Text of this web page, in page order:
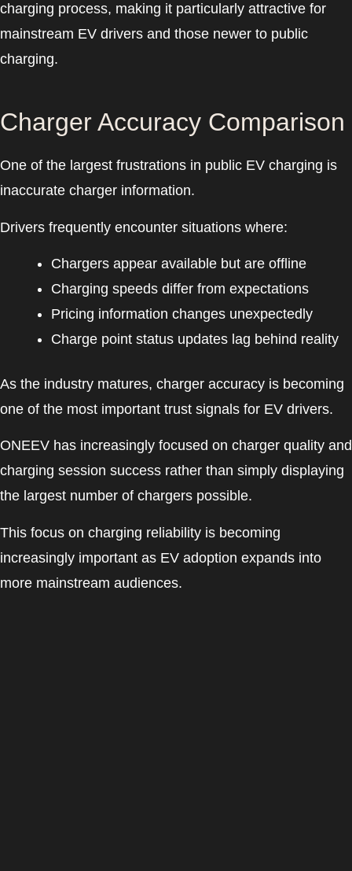
charging process, making it particularly attractive for
mainstream EV drivers and those newer to public
charging.
Charger Accuracy Comparison
One of the largest frustrations in public EV charging is
inaccurate charger information.
Drivers frequently encounter situations where:
Chargers appear available but are offline
Charging speeds differ from expectations
Pricing information changes unexpectedly
Charge point status updates lag behind reality
As the industry matures, charger accuracy is becoming
one of the most important trust signals for EV drivers.
ONEEV has increasingly focused on charger quality and
charging session success rather than simply displaying
the largest number of chargers possible.
This focus on charging reliability is becoming
increasingly important as EV adoption expands into
more mainstream audiences.